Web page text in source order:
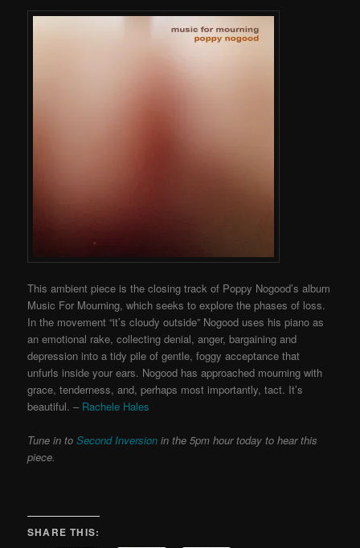
This ambient piece is the closing track of Poppy Nogood’s album
Music For Mourning, which seeks to explore the phases of loss.
In the movement “it’s cloudy outside” Nogood uses his piano as
an emotional rake, collecting denial, anger, bargaining and
depression into a tidy pile of gentle, foggy acceptance that
unfurls inside your ears. Nogood has approached mourning with
grace, tenderness, and, perhaps most importantly, tact. It’s
beautiful. – Rachele Hales
Tune in to Second Inversion in the 5pm hour today to hear this
piece.
SHARE THIS: